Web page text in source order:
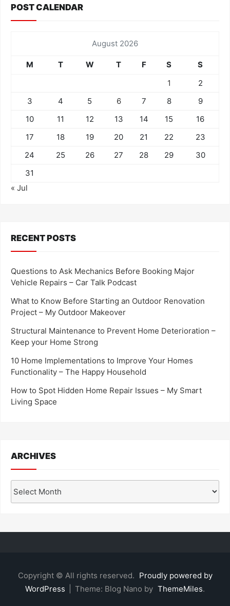
POST CALENDAR
August 2026
M T W T F S
S
1
2
3
4 5 6 7 8
9
10
11 12 13 14 15
16
17
18 19 20 21 22
23
24
25 26 27 28 29
30
31
« Jul
RECENT POSTS
Questions to Ask Mechanics Before Booking Major
Vehicle Repairs – Car Talk Podcast
What to Know Before Starting an Outdoor Renovation
Project – My Outdoor Makeover
Structural Maintenance to Prevent Home Deterioration –
Keep your Home Strong
10 Home Implementations to Improve Your Homes
Functionality – The Happy Household
How to Spot Hidden Home Repair Issues – My Smart
Living Space
ARCHIVES
Copyright © All rights reserved. Proudly powered by
WordPress
Theme: Blog Nano by ThemeMiles.